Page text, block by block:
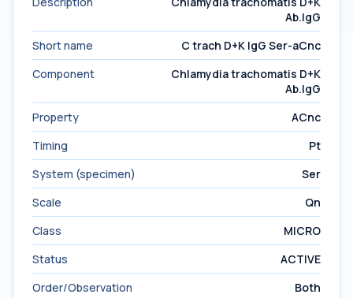
Ab.IgG
Short name
C trach D+K IgG Ser-aCnc
Component
Chlamydia trachomatis D+K
Ab.IgG
Property
ACnc
Timing
Pt
System (specimen)
Ser
Scale
Qn
Class
MICRO
Status
ACTIVE
Order/Observation
Both